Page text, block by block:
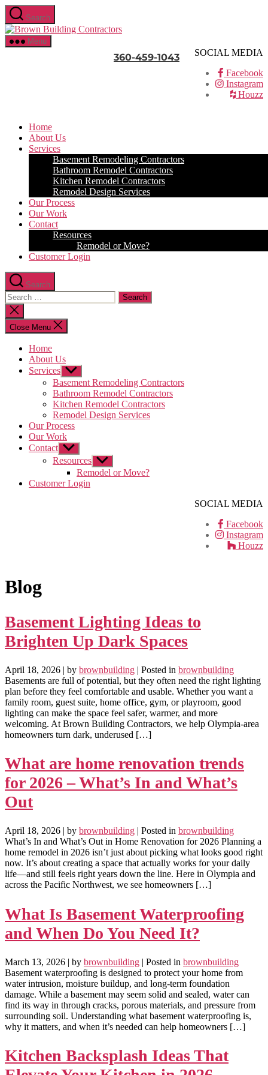
Skip
to
the
content
Search
Brown
Menu
360-459-1043
SOCIAL MEDIA
Facebook
Instagram
Houzz
Home
About Us
Services
Basement Remodeling Contractors
Bathroom Remodel Contractors
Kitchen Remodel Contractors
Remodel Design Services
Our Process
Our Work
Contact
Resources
Remodel or Move?
Customer Login
Search
Search
for:
Close
search
Close Menu
Home
About Us
Services Show
sub
menu
Basement Remodeling Contractors
Bathroom Remodel Contractors
Kitchen Remodel Contractors
Remodel Design Services
Our Process
Our Work
Contact Show
sub
menu
Resources Show
sub
menu
Remodel or Move?
Customer Login
SOCIAL MEDIA
Facebook
Instagram
Houzz
Blog
Basement Lighting Ideas to
Brighten Up Dark Spaces
April 18, 2026 | by brownbuilding | Posted in brownbuilding
Basements are full of potential, but they often need the right lighting
plan before they feel comfortable and usable. Whether you want a
family room, guest suite, home office, gym, or playroom, good
lighting can make the space feel safer, warmer, and more
welcoming. At Brown Building Contractors, we help Olympia-area
homeowners turn dark, underused […]
What are home renovation trends
for 2026 – What’s In and What’s
Out
April 18, 2026 | by brownbuilding | Posted in brownbuilding
What’s In and What’s Out in Home Renovation for 2026 Planning a
home remodel in 2026 isn’t just about picking what looks good right
now. It’s about creating a space that actually works for your daily
life—and still feels right years down the line. Here in Olympia and
across the Pacific Northwest, we see homeowners […]
What Is Basement Waterproofing
and When Do You Need It?
March 13, 2026 | by brownbuilding | Posted in brownbuilding
Basement waterproofing is designed to protect your home from
water intrusion, moisture buildup, and long-term foundation
damage. While a basement may seem solid and sealed, water can
find its way in through cracks, porous materials, and pressure from
surrounding soil. Understanding what basement waterproofing is,
why it matters, and when it’s needed can help homeowners […]
Kitchen Backsplash Ideas That